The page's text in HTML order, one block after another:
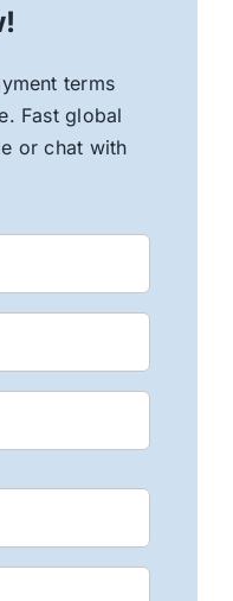
terms
Fast global
or chat with